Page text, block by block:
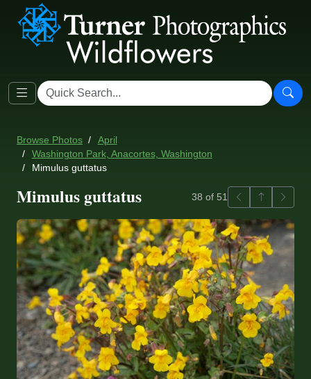
Browse Photos
April
Washington Park, Anacortes, Washington
Mimulus guttatus
Mimulus guttatus 38 of 51 PreviousBack to